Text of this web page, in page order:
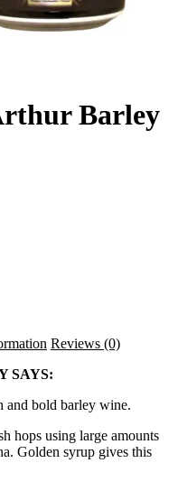
Barley
Reviews (0)
SAYS:
and bold barley wine.
hops using large amounts
Golden syrup gives this